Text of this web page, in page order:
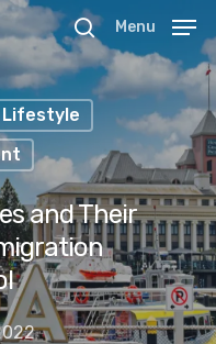
to close
Menu
Lifestyle
and Their